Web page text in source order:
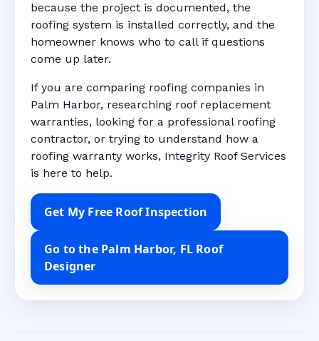
because the project is documented, the
roofing system is installed correctly, and the
homeowner knows who to call if questions
come up later.
If you are comparing roofing companies in
Palm Harbor, researching roof replacement
warranties, looking for a professional roofing
contractor, or trying to understand how a
roofing warranty works, Integrity Roof Services
is here to help.
Get My Free Roof Inspection
Go to the Palm Harbor, FL Roof
Designer